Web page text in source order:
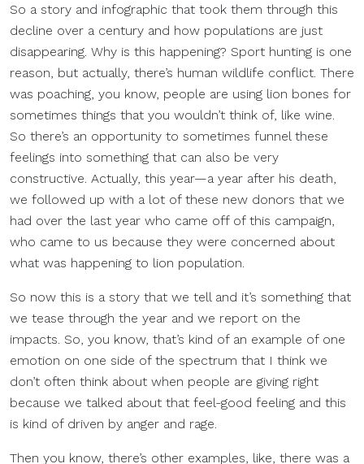
So a story and infographic that took them through this
decline over a century and how populations are just
disappearing. Why is this happening? Sport hunting is one
reason, but actually, there’s human wildlife conflict. There
was poaching, you know, people are using lion bones for
sometimes things that you wouldn’t think of, like wine.
So there’s an opportunity to sometimes funnel these
feelings into something that can also be very
constructive. Actually, this year—a year after his death,
we followed up with a lot of these new donors that we
had over the last year who came off of this campaign,
who came to us because they were concerned about
what was happening to lion population.
So now this is a story that we tell and it’s something that
we tease through the year and we report on the
impacts. So, you know, that’s kind of an example of one
emotion on one side of the spectrum that I think we
don’t often think about when people are giving right
because we talked about that feel-good feeling and this
is kind of driven by anger and rage.
Then you know, there’s other examples, like, there was a